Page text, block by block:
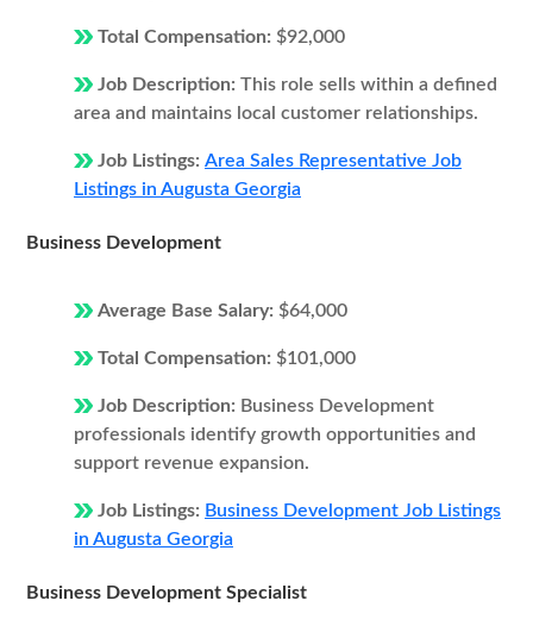
Total Compensation: $92,000
Job Description: This role sells within a defined
area and maintains local customer relationships.
Job Listings: Area Sales Representative Job
Listings in Augusta Georgia
Business Development
Average Base Salary: $64,000
Total Compensation: $101,000
Job Description: Business Development
professionals identify growth opportunities and
support revenue expansion.
Job Listings: Business Development Job Listings
in Augusta Georgia
Business Development Specialist